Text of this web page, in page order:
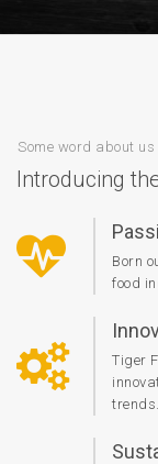
Introducing
Some word about us
Born
food
Tiger
trends.